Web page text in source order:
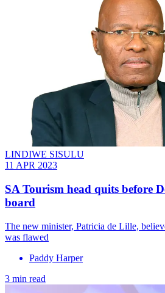
LINDIWE SISULU
11 APR 2023
SA Tourism head quits before
board
The new minister, Patricia de Lille,
was flawed
Paddy Harper
3 min read